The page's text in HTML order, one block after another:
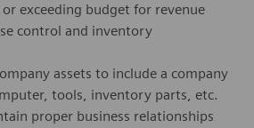
exceeding budget for revenue
control and inventory
assets to include a company
tools, inventory parts, etc.
proper business relationships